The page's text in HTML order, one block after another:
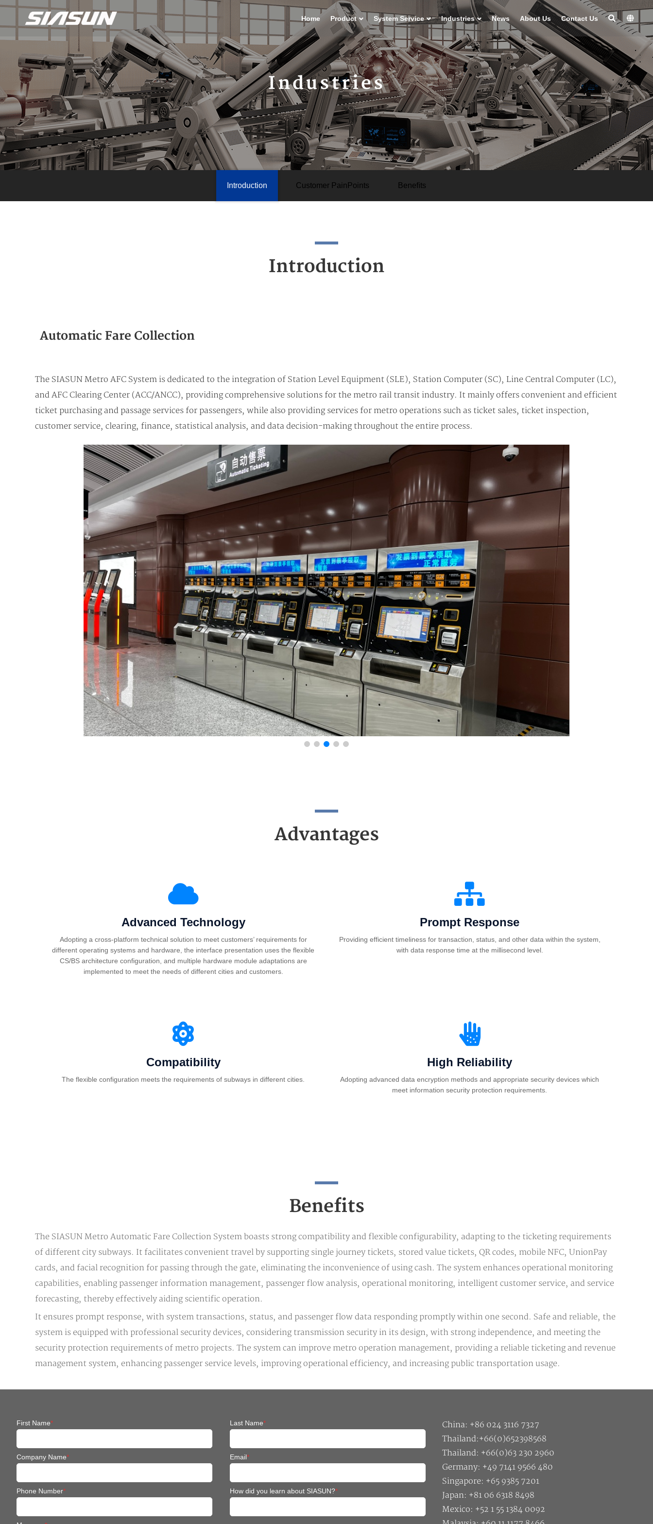
Home Product System Service Industries News About Us Contact Us
Industries
Introduction Customer PainPoints Beneﬁts
Introduction
Automatic Fare Collection
The SIASUN Metro AFC System is dedicated to the integration of Station Level Equipment (SLE), Station Computer (SC), Line Central Computer (LC),
and AFC Clearing Center (ACC/ANCC), providing comprehensive solutions for the metro rail transit industry. It mainly offers convenient and efficient
ticket purchasing and passage services for passengers, while also providing services for metro operations such as ticket sales, ticket inspection,
customer service, clearing, finance, statistical analysis, and data decision-making throughout the entire process.
Advantages
Advanced Technology
Adopting a cross-platform technical solution to meet customers’ requirements for
different operating systems and hardware, the interface presentation uses the flexible
CS/BS architecture configuration, and multiple hardware module adaptations are
implemented to meet the needs of different cities and customers.
Prompt Response
Providing efficient timeliness for transaction, status, and other data within the system,
with data response time at the millisecond level.
Compatibility
The flexible configuration meets the requirements of subways in different cities.
High Reliability
Adopting advanced data encryption methods and appropriate security devices which
meet information security protection requirements.
Benefits
The SIASUN Metro Automatic Fare Collection System boasts strong compatibility and flexible configurability, adapting to the ticketing requirements
of different city subways. It facilitates convenient travel by supporting single journey tickets, stored value tickets, QR codes, mobile NFC, UnionPay
cards, and facial recognition for passing through the gate, eliminating the inconvenience of using cash. The system enhances operational monitoring
capabilities, enabling passenger information management, passenger flow analysis, operational monitoring, intelligent customer service, and service
forecasting, thereby effectively aiding scientific operation.
It ensures prompt response, with system transactions, status, and passenger flow data responding promptly within one second. Safe and reliable, the
system is equipped with professional security devices, considering transmission security in its design, with strong independence, and meeting the
security protection requirements of metro projects. The system can improve metro operation management, providing a reliable ticketing and revenue
management system, enhancing passenger service levels, improving operational efficiency, and increasing public transportation usage.
First Name* Last Name*
Company Name* Email*
Phone Number* How did you learn about SIASUN?*
China: +86 024 3116 7327
Thailand:+66(0)652398568
Thailand: +66(0)63 230 2960
Germany: +49 7141 9566 480
Singapore: +65 9385 7201
Japan: +81 06 6318 8498
Mexico: +52 1 55 1384 0092